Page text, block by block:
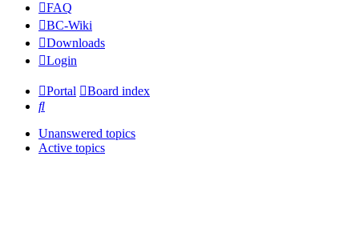
FAQ
BC-Wiki
Downloads
Login
Portal
Board index
Search
Unanswered topics
Active topics